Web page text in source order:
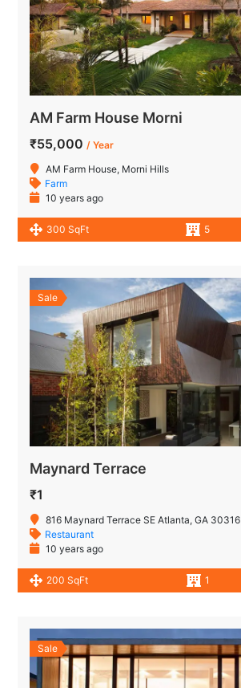
AM Farm House Morni
₹55,000 / Year
AM Farm House, Morni Hills
Farm
10 years ago
300 SqFt 5
Sale
Maynard Terrace
₹1
816 Maynard Terrace SE Atlanta, GA 30316
Restaurant
10 years ago
200 SqFt 1
Sale